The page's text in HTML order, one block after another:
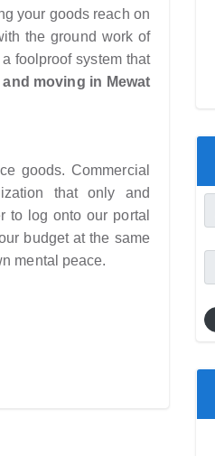
your goods reach on
the ground work of
foolproof system that
moving in Mewat
goods. Commercial
that only and
to log onto our portal
budget at the same
mental peace.